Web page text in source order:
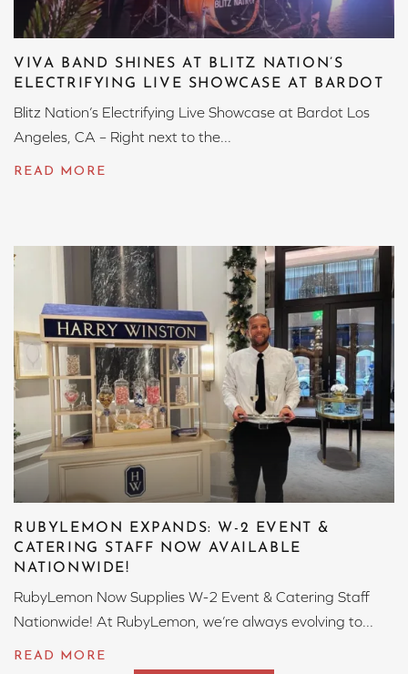
VIVA BAND SHINES AT BLITZ NATION’S
ELECTRIFYING LIVE SHOWCASE AT BARDOT
Blitz Nation’s Electrifying Live Showcase at Bardot Los
Angeles, CA – Right next to the...
RUBYLEMON EXPANDS: W-2 EVENT &
CATERING STAFF NOW AVAILABLE
NATIONWIDE!
RubyLemon Now Supplies W-2 Event & Catering Staff
Nationwide! At RubyLemon, we’re always evolving to...